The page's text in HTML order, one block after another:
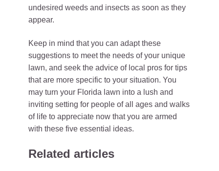
undesired weeds and insects as soon as they
appear.
Keep in mind that you can adapt these
suggestions to meet the needs of your unique
lawn, and seek the advice of local pros for tips
that are more specific to your situation. You
may turn your Florida lawn into a lush and
inviting setting for people of all ages and walks
of life to appreciate now that you are armed
with these five essential ideas.
Related articles